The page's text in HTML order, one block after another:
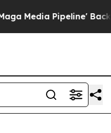
Backfires Amid